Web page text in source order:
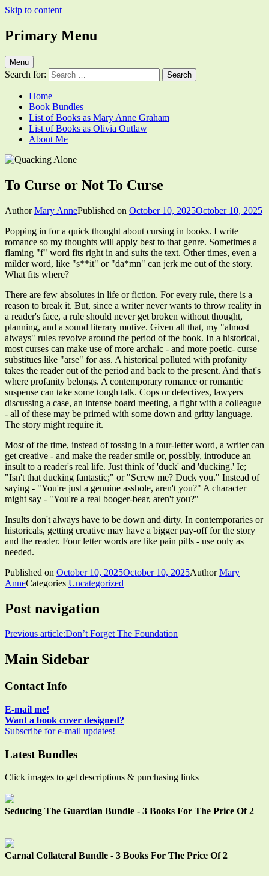
Skip to content
Quacking Alone
Reflections by Mary Anne Graham
Primary Menu
Menu
Search for:
Home
Book Bundles
List of Books as Mary Anne Graham
List of Books as Olivia Outlaw
About Me
To Curse or Not To Curse
AuthorMary AnnePublished on October 10, 2025October 10, 2025
Popping in for a quick thought about cursing in books. I write
romance so my thoughts will apply best to that genre. Sometimes a
flaming "f" word fits right in and suits the text. Other times, even a
milder word, like "s**it" or "da*mn" can jerk me out of the story.
What fits where?
There are few absolutes in life or fiction. For every rule, there is a
reason to break it. But, since a writer never wants to throw reality in
a reader's face, a rule should never get broken without thought,
planning, and a sound literary motive. Given all that, my "almost
always" rules revolve around the period of the book. In a historical,
most curses can make use of more archaic - and more poetic- curse
substitues like "arse" for ass. A historical polluted with profanity
takes the reader out of the period and back to the present. And that's
where profanity belongs. A contemporary romance or romantic
suspense can take some tough talk. Cops or detectives, lawyers
discussing a case, an intense board meeting, a fight with a colleague
- all of these may be primed with some down and gritty language.
The story might require it.
Most of the time, instead of tossing in a four-letter word, a writer can
get creative - and make the reader smile or, possibly, introduce an
insult to a reader's real life. Just think of 'duck' and 'ducking.' Ie;
"Isn't that ducking fantastic;" or "Screw me? Duck you." Instead of
saying - "You're just a genuine asshole, aren't you?" A character
might say - "You're a real booger-bear, aren't you?"
Insults don't always have to be down and dirty. In contemporaries or
historicals, getting creative may have a bigger pay-off for the story
and the reader. Four letter words are like pain pills - use only as
needed.
Published on October 10, 2025October 10, 2025AuthorMary
AnneCategories Uncategorized
Post navigation
Previous article:Don’t Forget The Foundation
Main Sidebar
Contact Info
E-mail me!
Want a book cover designed?
Subscribe for e-mail updates!
Latest Bundles
Click images to get descriptions & purchasing links
Seducing The Guardian Bundle - 3 Books For The Price Of 2
Carnal Collateral Bundle - 3 Books For The Price Of 2